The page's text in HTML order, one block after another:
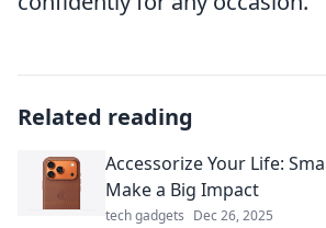
Related reading
Accessorize Your Life:
Make a Big Impact
tech gadgets Dec 26, 2025